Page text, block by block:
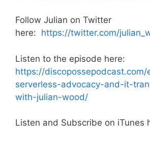
Follow Julian on Twitter
here: https://twitter.com/
Listen to the episode here:
https://
serverless-advocacy-and-it-
with-julian-wood/
Listen and Subscribe on iTunes